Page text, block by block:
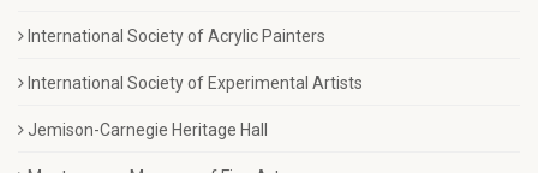
International Society of Acrylic Painters
International Society of Experimental Artists
Jemison-Carnegie Heritage Hall